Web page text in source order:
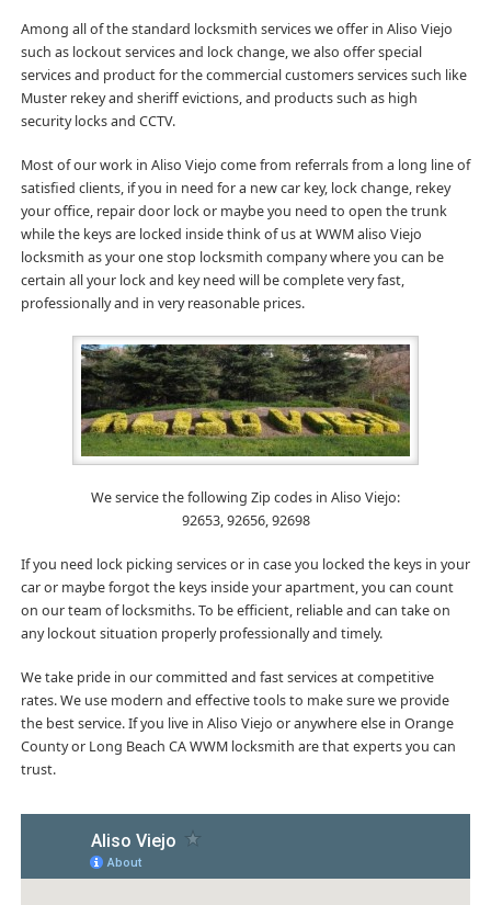
Among all of the standard locksmith services we offer in Aliso Viejo
such as lockout services and lock change, we also offer special
services and product for the commercial customers services such like
Muster rekey and sheriff evictions, and products such as high
security locks and CCTV.
Most of our work in Aliso Viejo come from referrals from a long line of
satisfied clients, if you in need for a new car key, lock change, rekey
your office, repair door lock or maybe you need to open the trunk
while the keys are locked inside think of us at WWM aliso Viejo
locksmith as your one stop locksmith company where you can be
certain all your lock and key need will be complete very fast,
professionally and in very reasonable prices.
We service the following Zip codes in Aliso Viejo:
92653, 92656, 92698
If you need lock picking services or in case you locked the keys in your
car or maybe forgot the keys inside your apartment, you can count
on our team of locksmiths. To be efficient, reliable and can take on
any lockout situation properly professionally and timely.
We take pride in our committed and fast services at competitive
rates. We use modern and effective tools to make sure we provide
the best service. If you live in Aliso Viejo or anywhere else in Orange
County or Long Beach CA WWM locksmith are that experts you can
trust.